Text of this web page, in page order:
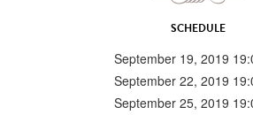
SCHEDULE
September 19, 2019
September 22, 2019
September 25, 2019